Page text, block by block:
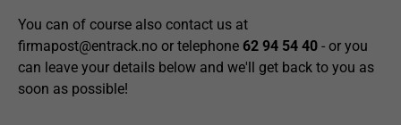
You can of course also contact us at
firmapost@entrack.no or telephone 62 94 54 40 - or you
can leave your details below and we'll get back to you as
soon as possible!